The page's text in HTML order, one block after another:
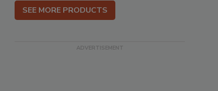
SEE MORE PRODUCTS